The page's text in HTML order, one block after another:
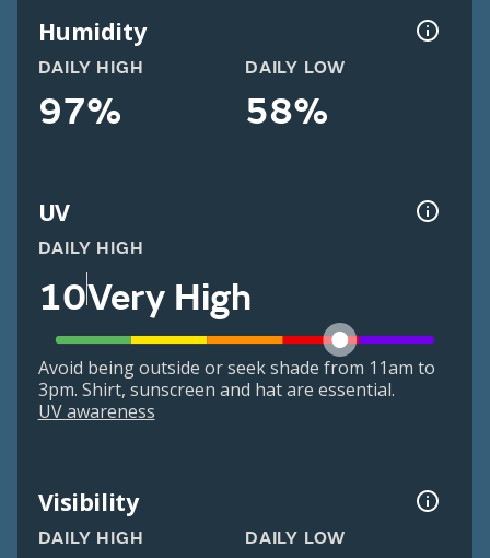
Humidity
DAILY HIGH
97%
DAILY LOW
58%
UV
DAILY HIGH
10Very High
Avoid being outside or seek shade from 11am to
3pm. Shirt, sunscreen and hat are essential.
UV awareness
Visibility
DAILY HIGH DAILY LOW